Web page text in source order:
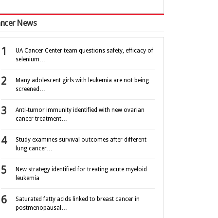
News
UA Cancer Center team questions safety, efficacy of
selenium…
Many adolescent girls with leukemia are not being
screened…
Anti-tumor immunity identified with new ovarian
cancer treatment…
Study examines survival outcomes after different
lung cancer…
New strategy identified for treating acute myeloid
leukemia
Saturated fatty acids linked to breast cancer in
postmenopausal…